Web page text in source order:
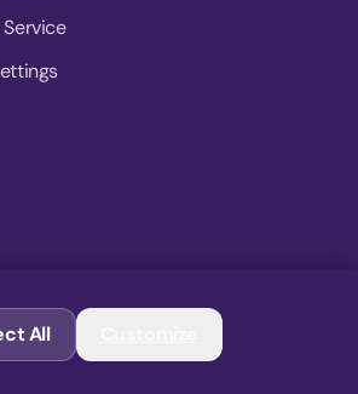
All rights reserved.
All